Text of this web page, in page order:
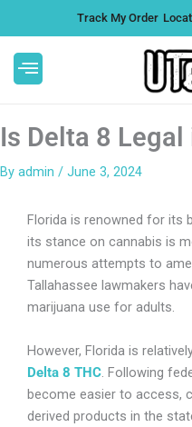
$
content
Track My Order
Is Delta 8 Legal
By admin / June 3, 2024
Florida is renowned for its
its stance on cannabis is
numerous attempts to
Tallahassee lawmakers
marijuana use for adults.
However, Florida is
Delta 8 THC. Following
become easier to access,
derived products in the